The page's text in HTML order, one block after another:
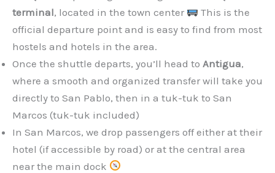
terminal, located in the town center
This is the
official departure point and is easy to find from most
hostels and hotels in the area.
Once the shuttle departs, you’ll head to Antigua,
where a smooth and organized transfer will take you
directly to San Pablo, then in a tuk-tuk to San
Marcos (tuk-tuk included)
In San Marcos, we drop passengers off either at their
hotel (if accessible by road) or at the central area
near the main dock